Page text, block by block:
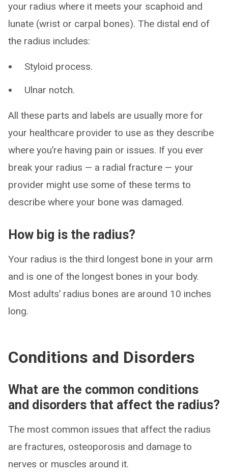
your radius where it meets your scaphoid and
lunate (wrist or carpal bones). The distal end of
the radius includes:
Styloid process.
Ulnar notch.
All these parts and labels are usually more for
your healthcare provider to use as they describe
where you’re having pain or issues. If you ever
break your radius — a radial fracture — your
provider might use some of these terms to
describe where your bone was damaged.
How big is the radius?
Your radius is the third longest bone in your arm
and is one of the longest bones in your body.
Most adults’ radius bones are around 10 inches
long.
Conditions and Disorders
What are the common conditions
and disorders that affect the radius?
The most common issues that affect the radius
are fractures, osteoporosis and damage to
nerves or muscles around it.